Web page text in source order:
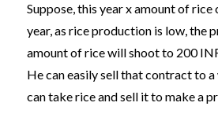
Suppose, this year x amount of
year, as rice production is low, the
amount of rice will shoot to 200
He can easily sell that contract to
can take rice and sell it to make a